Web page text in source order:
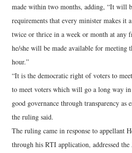
made within two months, adding, “It will
requirements that every minister makes it
twice or thrice in a week or month at any
he/she will be made available for meeting
hour.”
“It is the democratic right of voters to
to meet voters which will go a long way
good governance through transparency as
the ruling said.
The ruling came in response to appellant
through his RTI application, addressed